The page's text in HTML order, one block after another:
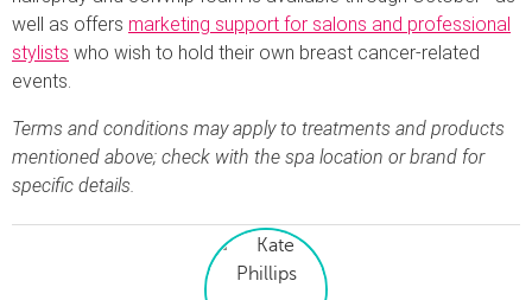
well as offers marketing support for salons and professional
stylists who wish to hold their own breast cancer-related
events.
Terms and conditions may apply to treatments and products
mentioned above; check with the spa location or brand for
specific details.